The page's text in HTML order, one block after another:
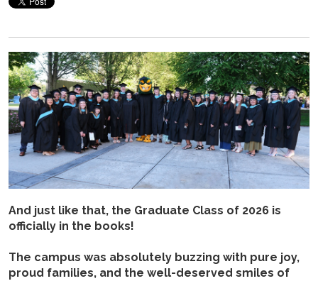
And just like that, the Graduate Class of 2026 is
officially in the books!
The campus was absolutely buzzing with pure joy,
proud families, and the well-deserved smiles of